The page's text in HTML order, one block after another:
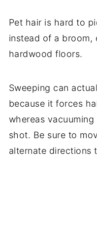
Pet hair is hard to
instead of a broom,
hardwood floors.
Sweeping can
because it forces
whereas
shot. Be sure to
alternate directions